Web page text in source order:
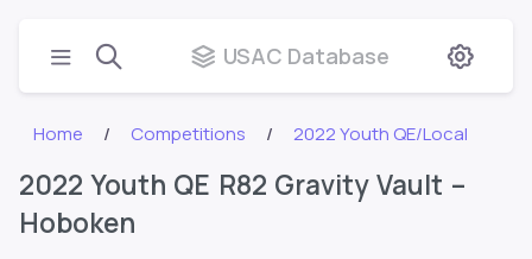
USAC Database
Home Competitions 2022 Youth QE/Local
2022 Youth QE R82 Gravity Vault –
Hoboken